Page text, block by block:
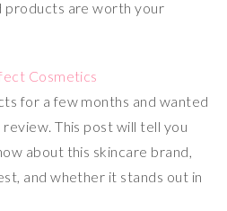
products are worth your
Cosmetics
for a few months and wanted
This post will tell you
about this skincare brand,
and whether it stands out in